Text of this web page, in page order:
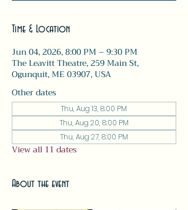
Time & Location
Jun 04, 2026, 8:00 PM – 9:30 PM
The Leavitt Theatre, 259 Main St,
Ogunquit, ME 03907, USA
Other dates
Thu, Aug 13, 8:00 PM
Thu, Aug 20, 8:00 PM
Thu, Aug 27, 8:00 PM
View all 11 dates
About the event